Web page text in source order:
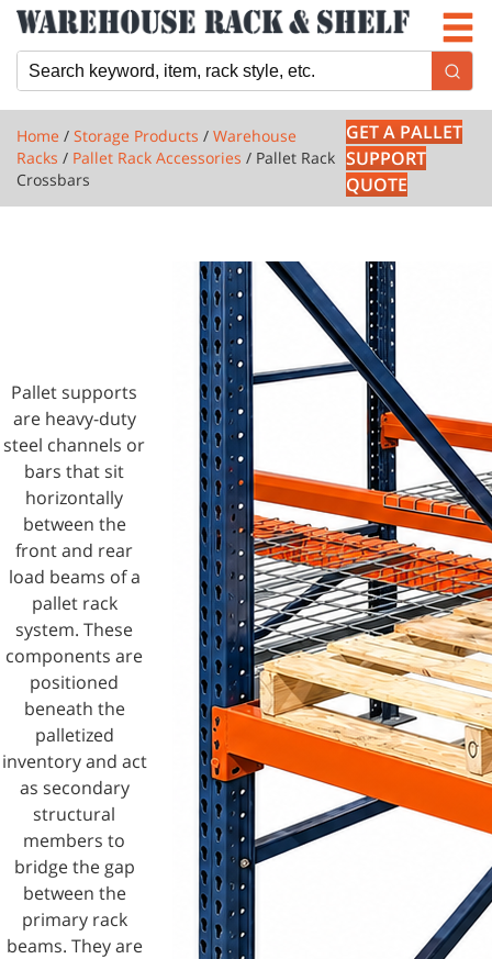
Newsletter
Locations
Cart
Home / Storage Products / Warehouse
Racks / Pallet Rack Accessories / Pallet Rack
Crossbars
GET A PALLET
SUPPORT
QUOTE
Pallet supports
are heavy-duty
steel channels or
bars that sit
horizontally
between the
front and rear
load beams of a
pallet rack
system. These
components are
positioned
beneath the
palletized
inventory and act
as secondary
structural
members to
bridge the gap
between the
primary rack
beams. They are